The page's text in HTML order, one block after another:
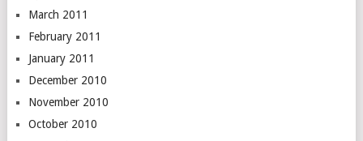
March 2011
February 2011
January 2011
December 2010
November 2010
October 2010